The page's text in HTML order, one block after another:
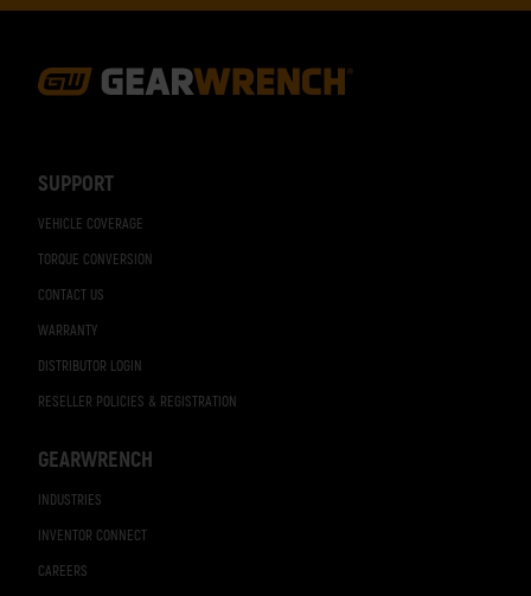
SUPPORT
VEHICLE COVERAGE
TORQUE CONVERSION
CONTACT US
WARRANTY
DISTRIBUTOR LOGIN
RESELLER POLICIES & REGISTRATION
GEARWRENCH
INDUSTRIES
INVENTOR CONNECT
CAREERS